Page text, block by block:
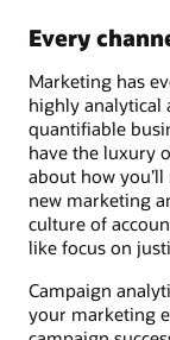
Every
Marketing has
highly analytical
quantifiable
have the luxury
about how
new marketing
culture of
like focus on
Campaign
your marketing